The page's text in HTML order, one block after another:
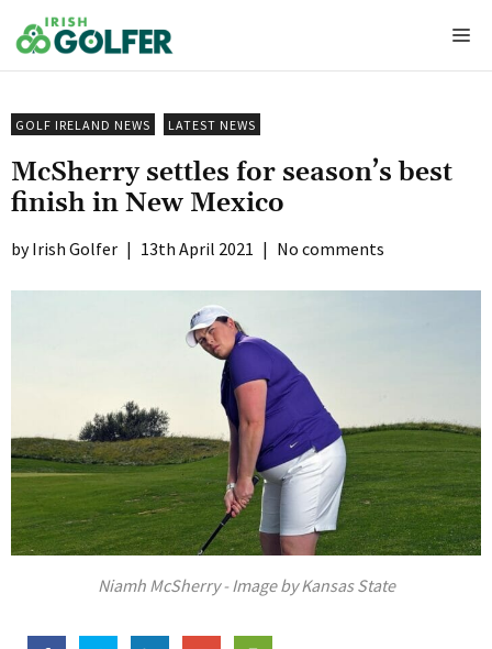
to
content
GOLF IRELAND NEWS LATEST NEWS
McSherry settles for season’s best
finish in New Mexico
Irish Golfer | 13th April 2021 | No comments
Niamh McSherry - Image by Kansas State